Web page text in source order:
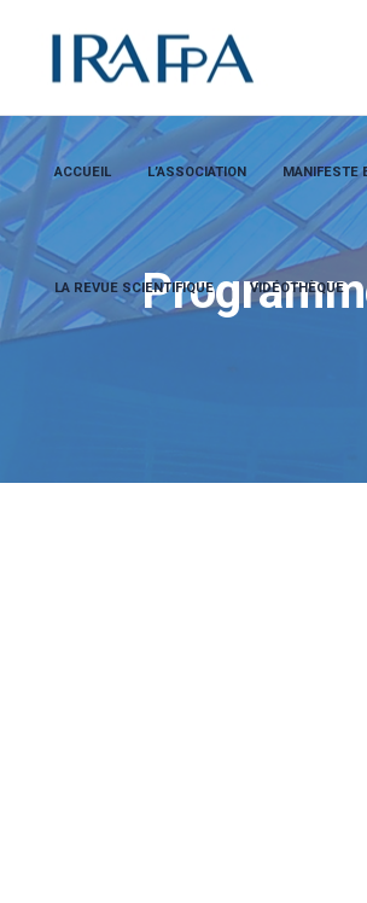
ACCUEIL L’ASSOCIATION MANIFESTE
LA REVUE SCIENTIFIQUE VIDÉOTHÈQUE